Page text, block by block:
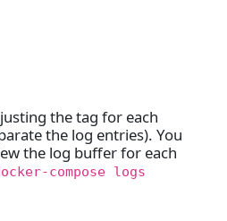
the tag for each
the log entries). You
the log buffer for each
compose logs